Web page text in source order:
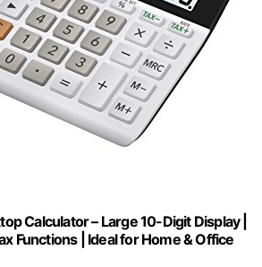
Calculator – Large 10-Digit Display |
Functions | Ideal for Home & Office